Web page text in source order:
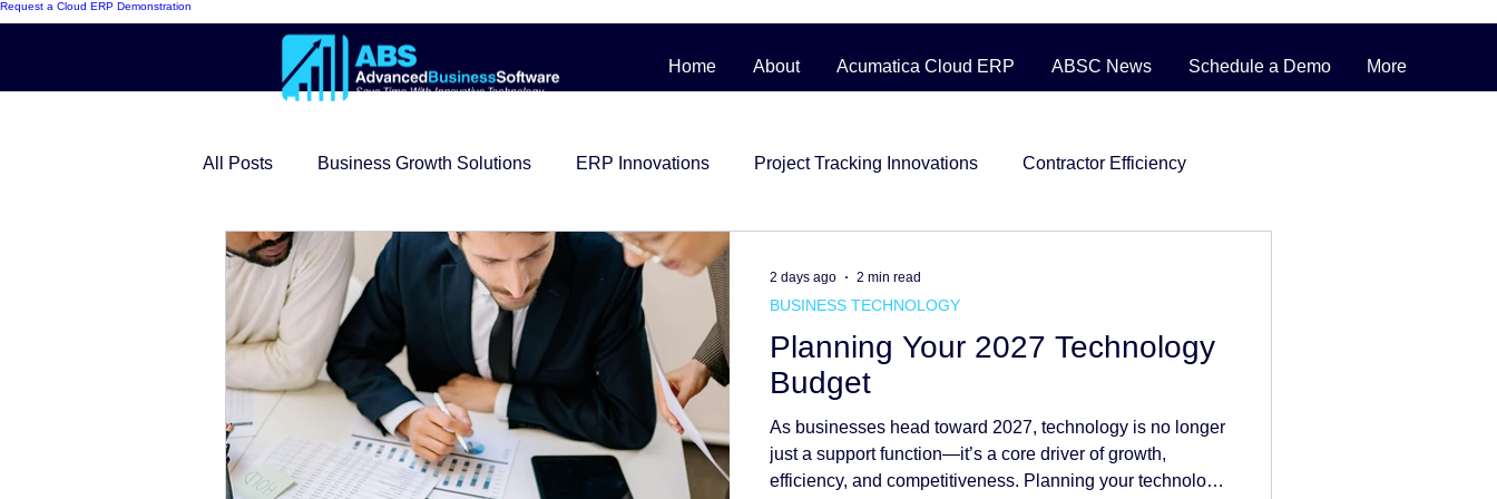
Request a Cloud ERP Demonstration
Home About Acumatica Cloud ERP ABSC News Schedule a Demo More
All Posts Business Growth Solutions ERP Innovations Project Tracking Innovations Contractor Efficiency
Innovative ERP Models Mobile Workforce Solutions
Cloud ERP Customer Success Story Distribution Management System Manufacturing
Modern Warehouse Series Construction beginner friendly Project Control inventory
Planning Your 2027 Technology
Budget
As businesses head toward 2027, technology is no longer
just a support function—it’s a core driver of growth,
efficiency, and competitiveness. Planning your technology
BUSINESS TECHNOLOGY
2 days ago 2 min read